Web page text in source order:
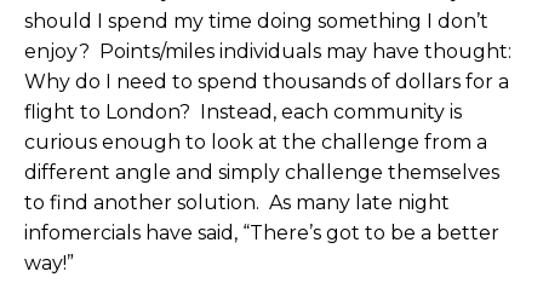
should I spend my time doing something I don’t
enjoy? Points/miles individuals may have thought:
Why do I need to spend thousands of dollars for a
flight to London? Instead, each community is
curious enough to look at the challenge from a
different angle and simply challenge themselves
to find another solution. As many late night
infomercials have said, “There’s got to be a better
way!”